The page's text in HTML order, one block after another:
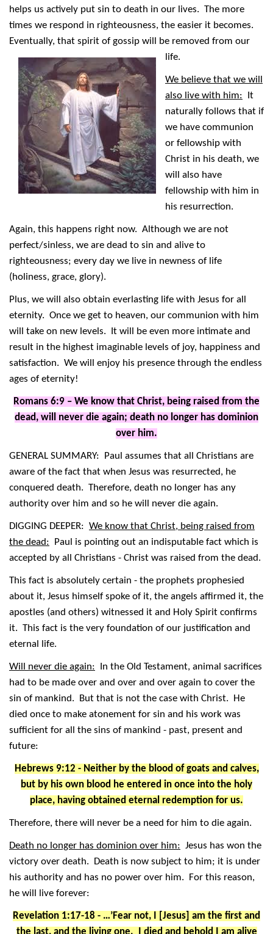
helps us actively put sin to death in our lives. The more
times we respond in righteousness, the easier it becomes.
Eventually, that spirit of gossip will be removed from our
life.
We believe that we will
also live with him: It
naturally follows that if
we have communion
or fellowship with
Christ in his death, we
will also have
fellowship with him in
his resurrection.
Again, this happens right now. Although we are not
perfect/sinless, we are dead to sin and alive to
righteousness; every day we live in newness of life
(holiness, grace, glory).
Plus, we will also obtain everlasting life with Jesus for all
eternity. Once we get to heaven, our communion with him
will take on new levels. It will be even more intimate and
result in the highest imaginable levels of joy, happiness and
satisfaction. We will enjoy his presence through the endless
ages of eternity!
Romans 6:9 – We know that Christ, being raised from the
dead, will never die again; death no longer has dominion
over him.
GENERAL SUMMARY: Paul assumes that all Christians are
aware of the fact that when Jesus was resurrected, he
conquered death. Therefore, death no longer has any
authority over him and so he will never die again.
DIGGING DEEPER: We know that Christ, being raised from
the dead: Paul is pointing out an indisputable fact which is
accepted by all Christians - Christ was raised from the dead.
This fact is absolutely certain - the prophets prophesied
about it, Jesus himself spoke of it, the angels affirmed it, the
apostles (and others) witnessed it and Holy Spirit confirms
it. This fact is the very foundation of our justification and
eternal life.
Will never die again: In the Old Testament, animal sacrifices
had to be made over and over and over again to cover the
sin of mankind. But that is not the case with Christ. He
died once to make atonement for sin and his work was
sufficient for all the sins of mankind - past, present and
future:
Hebrews 9:12 - Neither by the blood of goats and calves,
but by his own blood he entered in once into the holy
place, having obtained eternal redemption for us.
Therefore, there will never be a need for him to die again.
Death no longer has dominion over him: Jesus has won the
victory over death. Death is now subject to him; it is under
his authority and has no power over him. For this reason,
he will live forever:
Revelation 1:17-18 - …’Fear not, I [Jesus] am the first and